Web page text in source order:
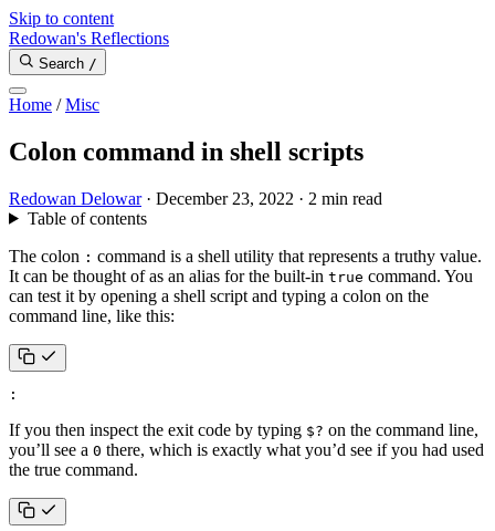
Skip to content
Redowan's Reflections
Search /
Home /Misc
Colon command in shell scripts
Redowan Delowar · December 23, 2022 · 2 min read
Table of contents
The colon : command is a shell utility that represents a truthy value.
It can be thought of as an alias for the built-in true command. You
can test it by opening a shell script and typing a colon on the
command line, like this:
:
If you then inspect the exit code by typing $? on the command line,
you’ll see a 0 there, which is exactly what you’d see if you had used
the true command.